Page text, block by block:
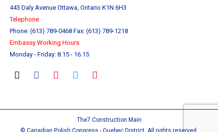
443 Daly Avenue Ottawa, Ontario K1N 6H3
Telephone
Phone: (613) 789-0468 Fax: (613) 789-1218
Embassy Working Hours
Monday - Friday: 8.15 - 16.15
The7 Construction Main
© Canadian Polish Congress - Quebec District. All rights reserved.